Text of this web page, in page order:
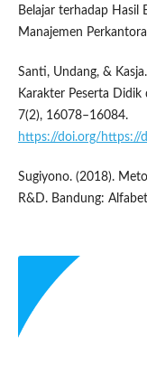
Belajar terhadap Hasil
Manajemen
Santi, Undang, &
Karakter Peserta Didik
7(2), 16078–16084.
https://doi.org/https://
Sugiyono. (2018).
R&D. Bandung: